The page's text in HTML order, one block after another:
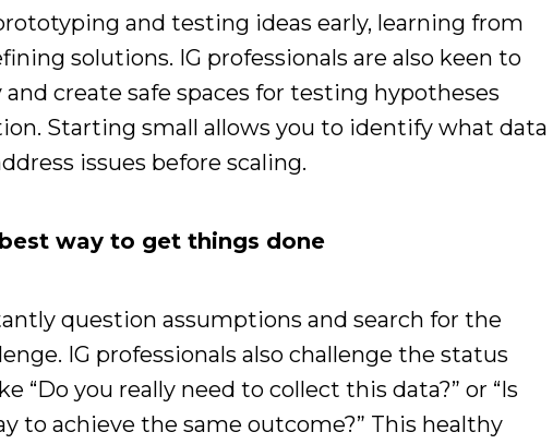
and testing ideas early, learning from
solutions. IG professionals are also keen to
create safe spaces for testing hypotheses
Starting small allows you to identify what data
issues before scaling.
way to get things done
question assumptions and search for the
IG professionals also challenge the status
“Do you really need to collect this data?” or “Is
to achieve the same outcome?” This healthy